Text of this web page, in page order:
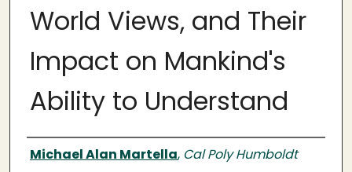
World Views, and Their
Impact on Mankind's
Ability to Understand
Author
Michael Alan Martella, Cal Poly Humboldt